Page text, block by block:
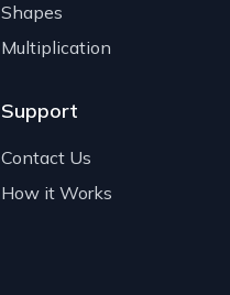
Shapes
Multiplication
Support
Contact Us
How it Works